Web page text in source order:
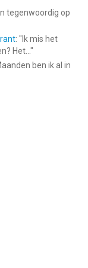
tegenwoordig op
: " Ik mis het
Het... "
ben ik al in